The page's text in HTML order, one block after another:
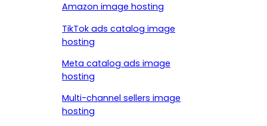
Amazon image hosting
TikTok ads catalog image
hosting
Meta catalog ads image
hosting
Multi-channel sellers image
hosting